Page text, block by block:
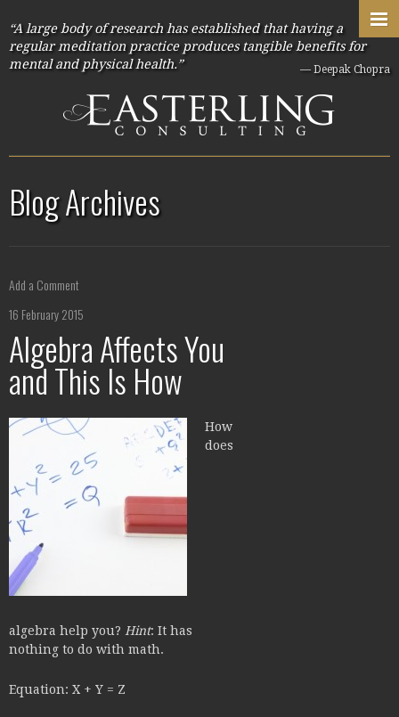
“A large body of research has established that having a
regular meditation practice produces tangible benefits for
mental and physical health.”
— Deepak Chopra
Blog Archives
Add a Comment
16 February 2015
Algebra Affects You
and This Is How
How
does
algebra help you? Hint: It has
nothing to do with math.
Equation: X + Y = Z